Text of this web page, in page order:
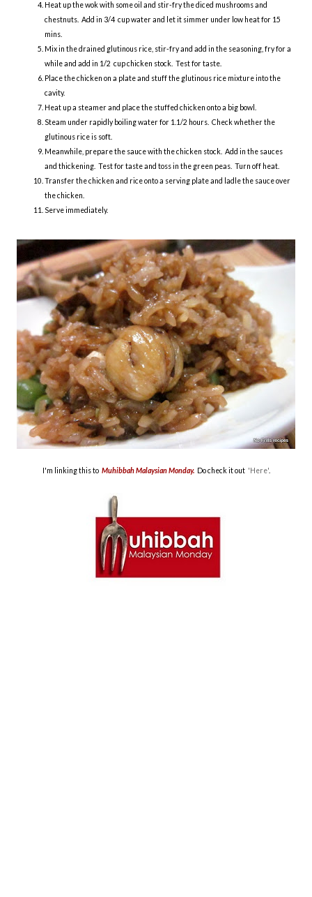
Heat up the wok with some oil and stir-fry the diced mushrooms and
chestnuts. Add in 3/4 cup water and let it simmer under low heat for 15
mins.
Mix in the drained glutinous rice, stir-fry and add in the seasoning, fry for a
while and add in 1/2 cup chicken stock. Test for taste.
Place the chicken on a plate and stuff the glutinous rice mixture into the
cavity.
Heat up a steamer and place the stuffed chicken onto a big bowl.
Steam under rapidly boiling water for 1.1/2 hours. Check whether the
glutinous rice is soft.
Meanwhile, prepare the sauce with the chicken stock. Add in the sauces
and thickening. Test for taste and toss in the green peas. Turn off heat.
Transfer the chicken and rice onto a serving plate and ladle the sauce over
the chicken.
Serve immediately.
I'm linking this to Muhibbah Malaysian Monday.Do check it out 'Here'.